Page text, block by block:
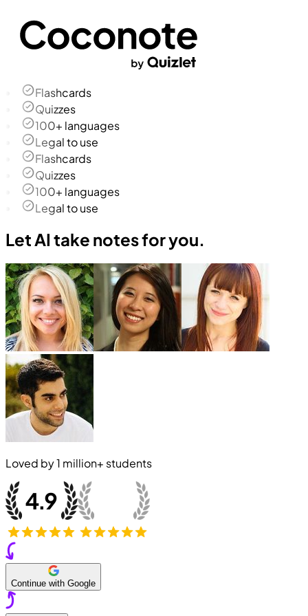
Flashcards
Quizzes
100+ languages
Legal to use
Flashcards
Quizzes
100+ languages
Legal to use
Let AI take notes for you.
Loved by1 million+ students
Continue with Google